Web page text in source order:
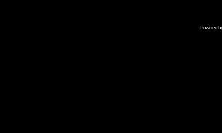
Powered